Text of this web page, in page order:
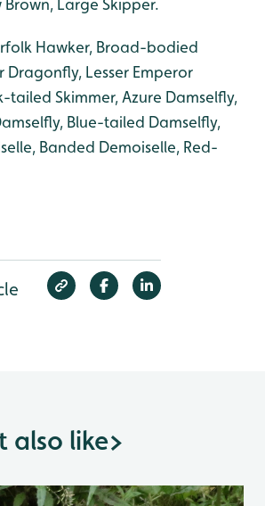
Large Skipper.
Hawker, Broad-bodied
Dragonfly, Lesser Emperor
tailed Skimmer, Azure Damselfly,
Blue-tailed Damselfly,
Banded Demoiselle, Red-
also like>